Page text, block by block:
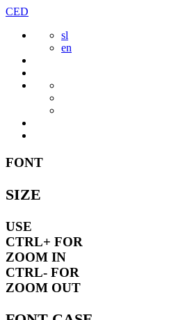
Skip
content
CED
sl
en
FONT
SIZE
USE
CTRL+ FOR
ZOOM IN
CTRL- FOR
ZOOM OUT